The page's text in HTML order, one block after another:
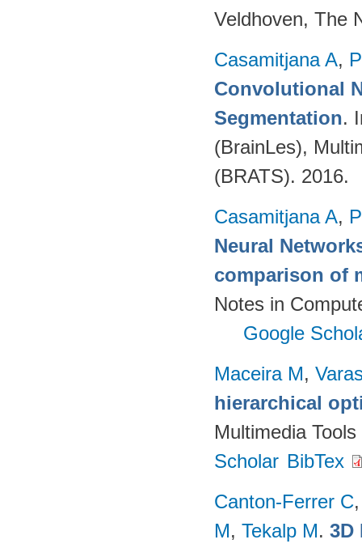
Veldhoven, The
Casamitjana A,
Convolutional
Segmentation.
(BrainLes),
(BRATS). 2016.
Casamitjana A,
Neural
comparison of
Notes in
Google
Maceira M,
hierarchical
Multimedia
Scholar BibTex
Canton-Ferrer C
M, Tekalp M. 3D